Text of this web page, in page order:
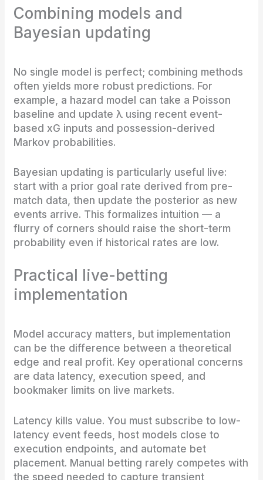
Combining models and
Bayesian updating
No single model is perfect; combining methods
often yields more robust predictions. For
example, a hazard model can take a Poisson
baseline and update λ using recent event-
based xG inputs and possession-derived
Markov probabilities.
Bayesian updating is particularly useful live:
start with a prior goal rate derived from pre-
match data, then update the posterior as new
events arrive. This formalizes intuition — a
flurry of corners should raise the short-term
probability even if historical rates are low.
Practical live-betting
implementation
Model accuracy matters, but implementation
can be the difference between a theoretical
edge and real profit. Key operational concerns
are data latency, execution speed, and
bookmaker limits on live markets.
Latency kills value. You must subscribe to low-
latency event feeds, host models close to
execution endpoints, and automate bet
placement. Manual betting rarely competes with
the speed needed to capture transient